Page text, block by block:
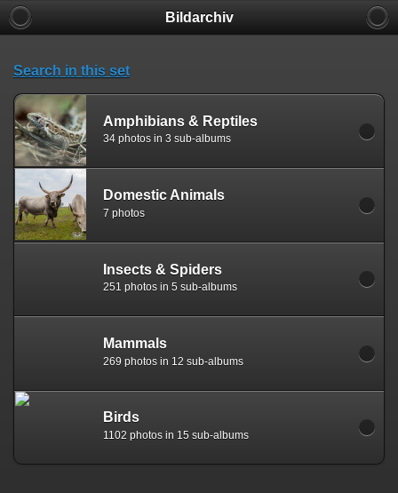
Bildarchiv
Search in this set
Amphibians & Reptiles
34 photos in 3 sub-albums
Domestic Animals
7 photos
Insects & Spiders
251 photos in 5 sub-albums
Mammals
269 photos in 12 sub-albums
Birds
1102 photos in 15 sub-albums